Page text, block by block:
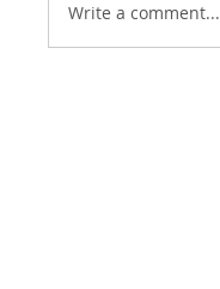
Write a comment...